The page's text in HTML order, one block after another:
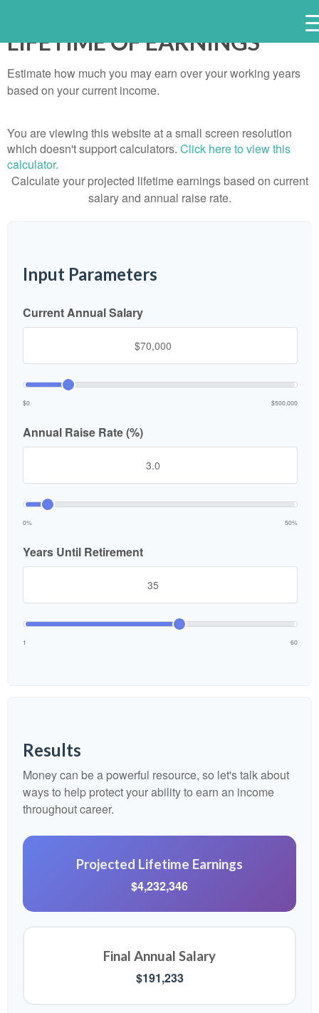
LIFETIME OF EARNINGS
Estimate how much you may earn over your working years
based on your current income.
You are viewing this website at a small screen resolution
which doesn't support calculators. Click here to view this
calculator.
Calculate your projected lifetime earnings based on current
salary and annual raise rate.
Input Parameters
Current Annual Salary
$0 $500,000
Annual Raise Rate (%)
0% 50%
Years Until Retirement
1 60
Results
Money can be a powerful resource, so let's talk about
ways to help protect your ability to earn an income
throughout career.
Projected Lifetime Earnings
$4,232,346
Final Annual Salary
$191,233